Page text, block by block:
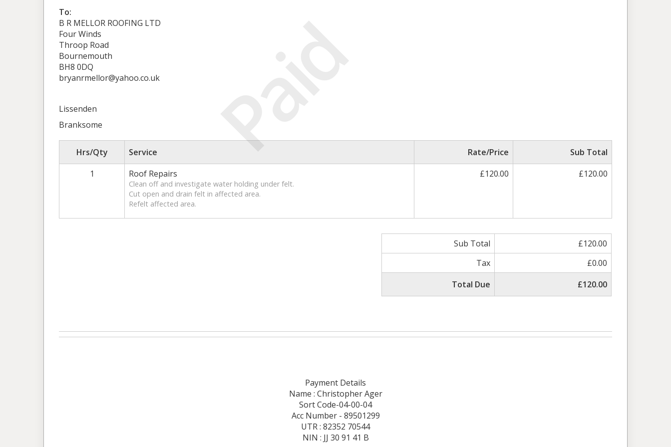
To:
B R MELLOR ROOFING LTD
Four Winds
Throop Road
Bournemouth
BH8 0DQ
bryanrmellor@yahoo.co.uk
Lissenden
Branksome
Hrs/Qty Service Rate/Price
Sub Total
1
Roof Repairs
Clean off and investigate water holding under felt.
Cut open and drain felt in affected area.
Refelt affected area.
£120.00 £120.00
Sub Total
£120.00
Tax
£0.00
Total Due
£120.00
Payment Details
Name : Christopher Ager
Sort Code-04-00-04
Acc Number - 89501299
UTR : 82352 70544
NIN : JJ 30 91 41 B